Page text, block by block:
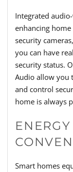
Integrated
enhancing
security
you can have
security status.
Audio allow you
and control
home is always
Smart homes